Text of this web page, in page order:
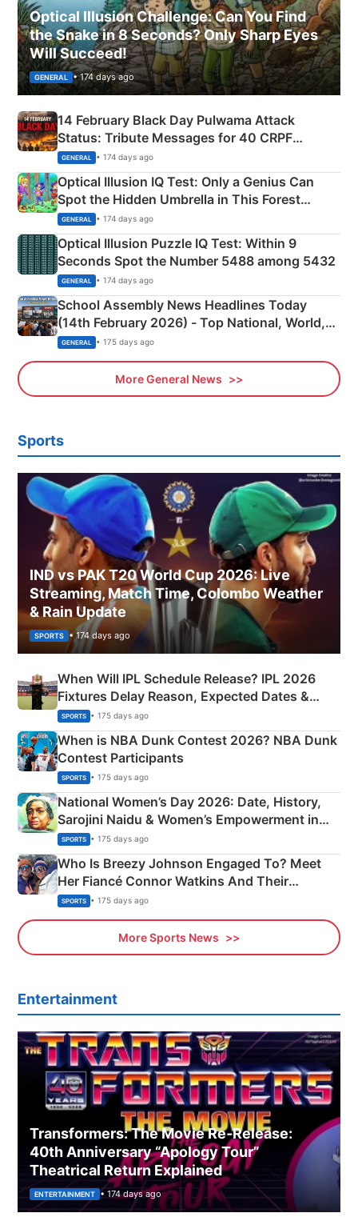
Optical Illusion Challenge: Can You Find
the Snake in 8 Seconds? Only Sharp Eyes
Will Succeed!
GENERAL • 174 days ago
14 February Black Day Pulwama Attack
Status: Tribute Messages for 40 CRPF
Martyrs
GENERAL • 174 days ago
Optical Illusion IQ Test: Only a Genius Can
Spot the Hidden Umbrella in This Forest
Camping Scene
GENERAL • 174 days ago
Optical Illusion Puzzle IQ Test: Within 9
Seconds Spot the Number 5488 among 5432
GENERAL • 174 days ago
School Assembly News Headlines Today
(14th February 2026) - Top National, World,
Sports, Business News Updates
GENERAL • 175 days ago
More General News
Sports
IND vs PAK T20 World Cup 2026: Live
Streaming, Match Time, Colombo Weather
& Rain Update
SPORTS • 174 days ago
When Will IPL Schedule Release? IPL 2026
Fixtures Delay Reason, Expected Dates &
Phase-Wise Announcement Plan
SPORTS • 175 days ago
When is NBA Dunk Contest 2026? NBA Dunk
Contest Participants
SPORTS • 175 days ago
National Women’s Day 2026: Date, History,
Sarojini Naidu & Women’s Empowerment in
India
SPORTS • 175 days ago
Who Is Breezy Johnson Engaged To? Meet
Her Fiancé Connor Watkins And Their
Olympics Proposal
SPORTS • 175 days ago
More Sports News
Entertainment
Transformers: The Movie Re‑Release:
40th Anniversary “Apology Tour”
Theatrical Return Explained
ENTERTAINMENT • 174 days ago